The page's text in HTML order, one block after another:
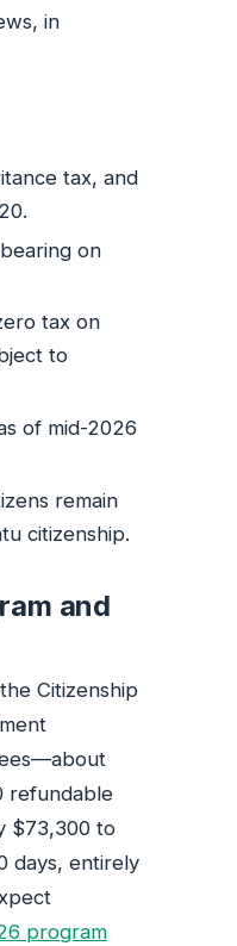
in
tax, and
on
tax on
to
of mid-2026
remain
citizenship.
and
Citizenship
refundable
$73,300 to
days, entirely
program